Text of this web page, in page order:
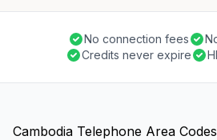
No connection fees
Credits never expire
Cambodia Telephone Area Codes